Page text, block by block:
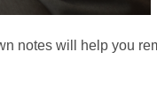
notes will help you